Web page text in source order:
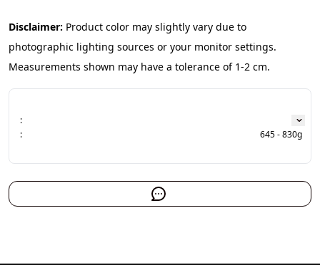
Disclaimer: Product color may slightly vary due to
photographic lighting sources or your monitor settings.
Measurements shown may have a tolerance of 1-2 cm.
:
:
645 - 830g